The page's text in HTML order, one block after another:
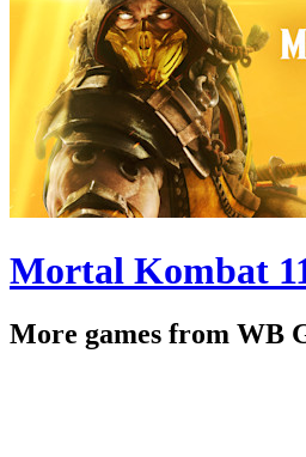
Mortal Kombat
More games from WB